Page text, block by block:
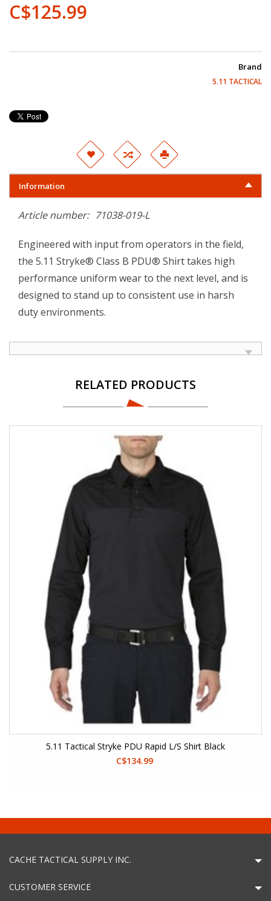
C$125.99
Brand
5.11 TACTICAL
Information
Article number: 71038-019-L
Engineered with input from operators in the field,
the 5.11 Stryke® Class B PDU® Shirt takes high
performance uniform wear to the next level, and is
designed to stand up to consistent use in harsh
duty environments.
RELATED PRODUCTS
5.11 Tactical Stryke PDU Rapid L/S Shirt Black
C$134.99
CACHE TACTICAL SUPPLY INC.
CUSTOMER SERVICE